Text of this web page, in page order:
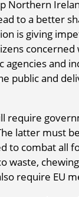
Northern
to a better
is giving
agencies and
public and
require
latter must
to combat all
waste,
require EU